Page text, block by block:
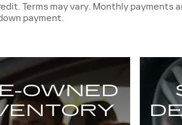
Terms may vary. Monthly
payment.
OWNED